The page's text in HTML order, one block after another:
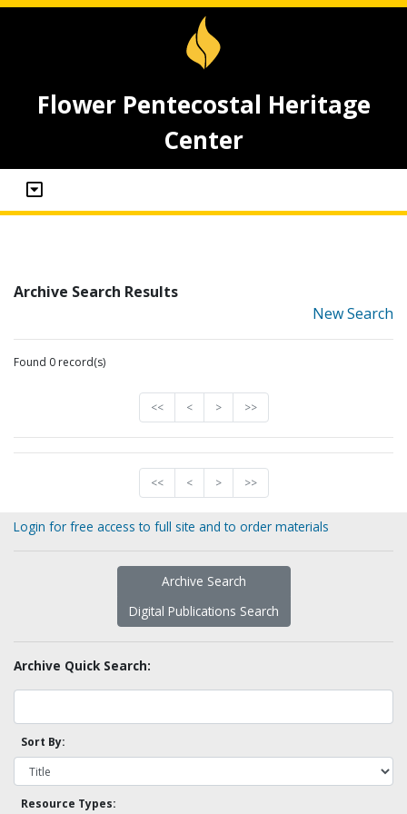
Flower Pentecostal Heritage
Center
Archive Search Results
New Search
Found 0 record(s)
<< < > >>
<< < > >>
Login for free access to full site and to order materials
Archive Search
Digital Publications Search
Archive Quick Search:
Sort By:
Resource Types: